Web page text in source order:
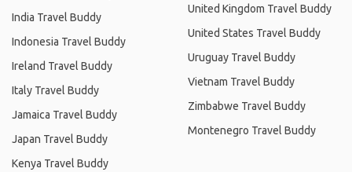
India Travel Buddy
Indonesia Travel Buddy
Ireland Travel Buddy
Italy Travel Buddy
Jamaica Travel Buddy
Japan Travel Buddy
Kenya Travel Buddy
United Kingdom Travel Buddy
United States Travel Buddy
Uruguay Travel Buddy
Vietnam Travel Buddy
Zimbabwe Travel Buddy
Montenegro Travel Buddy